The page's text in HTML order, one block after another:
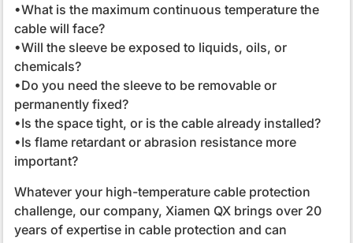
•What is the maximum continuous temperature the
cable will face?
•Will the sleeve be exposed to liquids, oils, or
chemicals?
•Do you need the sleeve to be removable or
permanently fixed?
•Is the space tight, or is the cable already installed?
•Is flame retardant or abrasion resistance more
important?
Whatever your high-temperature cable protection
challenge, our company, Xiamen QX brings over 20
years of expertise in cable protection and can